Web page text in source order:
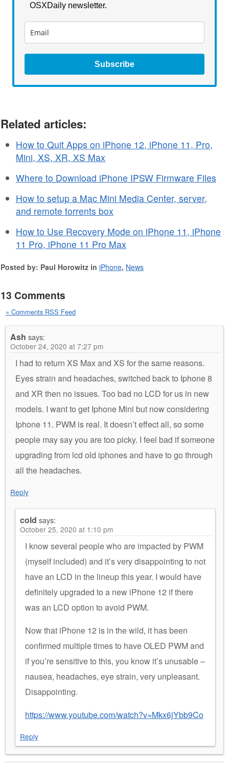
OSXDaily newsletter.
Subscribe
Related articles:
How to Quit Apps on iPhone 12, iPhone 11, Pro,
Mini, XS, XR, XS Max
Where to Download iPhone IPSW Firmware Files
How to setup a Mac Mini Media Center, server,
and remote torrents box
How to Use Recovery Mode on iPhone 11, iPhone
11 Pro, iPhone 11 Pro Max
Posted by: Paul Horowitz in iPhone, News
13 Comments
» Comments RSS Feed
Ash says:
October 24, 2020 at 7:27 pm
I had to return XS Max and XS for the same reasons.
Eyes strain and headaches, switched back to Iphone 8
and XR then no issues. Too bad no LCD for us in new
models. I want to get Iphone Mini but now considering
Iphone 11. PWM is real. It doesn’t effect all, so some
people may say you are too picky. I feel bad if someone
upgrading from lcd old iphones and have to go through
all the headaches.
Reply
cold says:
October 25, 2020 at 1:10 pm
I know several people who are impacted by PWM
(myself included) and it’s very disappointing to not
have an LCD in the lineup this year. I would have
definitely upgraded to a new iPhone 12 if there
was an LCD option to avoid PWM.
Now that iPhone 12 is in the wild, it has been
confirmed multiple times to have OLED PWM and
if you’re sensitive to this, you know it’s unusable –
nausea, headaches, eye strain, very unpleasant.
Disappointing.
https://www.youtube.com/watch?v=Mkx6jYbb9Co
Reply